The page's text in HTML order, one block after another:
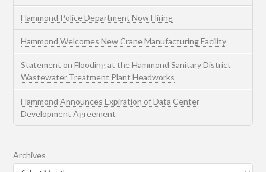
Hammond Police Department Now Hiring
Hammond Welcomes New Crane Manufacturing Facility
Statement on Flooding at the Hammond Sanitary District
Wastewater Treatment Plant Headworks
Hammond Announces Expiration of Data Center
Development Agreement
Archives